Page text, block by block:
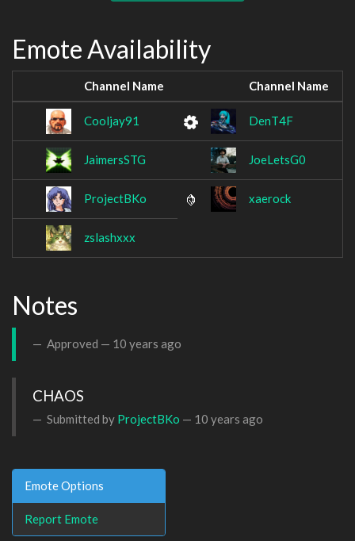
Emote Availability
Channel Name Channel Name
Cooljay91 DenT4F
JaimersSTG JoeLetsG0
ProjectBKo xaerock
zslashxxx
Notes
Approved — 10 years ago
CHAOS
Submitted by ProjectBKo — 10 years ago
Emote Options
Report Emote